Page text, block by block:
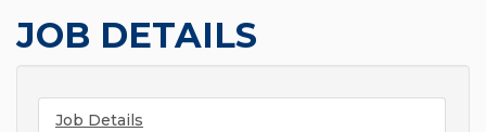
JOB DETAILS
Job Details